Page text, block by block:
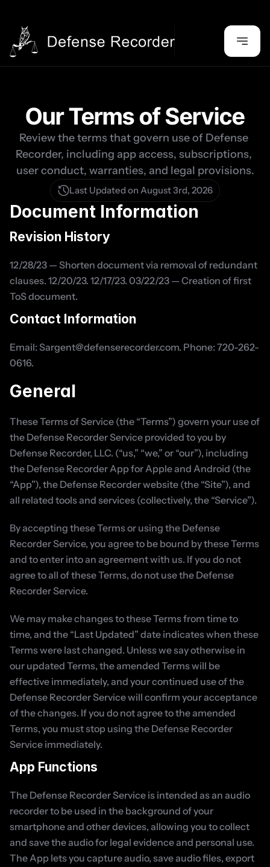
Our Terms of Service
Review the terms that govern use of Defense
Recorder, including app access, subscriptions,
user conduct, warranties, and legal provisions.
Last Updated on August 3rd, 2026
Document Information
Revision History
12/28/23 — Shorten document via removal of redundant
clauses. 12/20/23. 12/17/23. 03/22/23 — Creation of first
ToS document.
Contact Information
Email: Sargent@defenserecorder.com. Phone: 720-262-
0616.
General
These Terms of Service (the “Terms”) govern your use of
the Defense Recorder Service provided to you by
Defense Recorder, LLC. (“us,” “we,” or “our”), including
the Defense Recorder App for Apple and Android (the
“App”), the Defense Recorder website (the “Site”), and
all related tools and services (collectively, the “Service”).
By accepting these Terms or using the Defense
Recorder Service, you agree to be bound by these Terms
and to enter into an agreement with us. If you do not
agree to all of these Terms, do not use the Defense
Recorder Service.
We may make changes to these Terms from time to
time, and the “Last Updated” date indicates when these
Terms were last changed. Unless we say otherwise in
our updated Terms, the amended Terms will be
effective immediately, and your continued use of the
Defense Recorder Service will confirm your acceptance
of the changes. If you do not agree to the amended
Terms, you must stop using the Defense Recorder
Service immediately.
App Functions
The Defense Recorder Service is intended as an audio
recorder to be used in the background of your
smartphone and other devices, allowing you to collect
and save the audio for legal evidence and personal use.
The App lets you capture audio, save audio files, export